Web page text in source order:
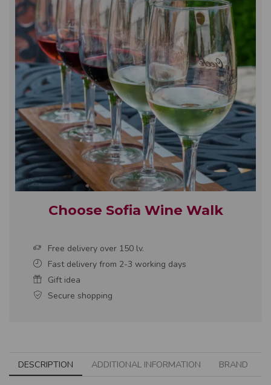
Choose Sofia Wine Walk
Free delivery over 150 lv.
Fast delivery from 2-3 working days
Gift idea
Secure shopping
DESCRIPTION ADDITIONAL INFORMATION BRAND